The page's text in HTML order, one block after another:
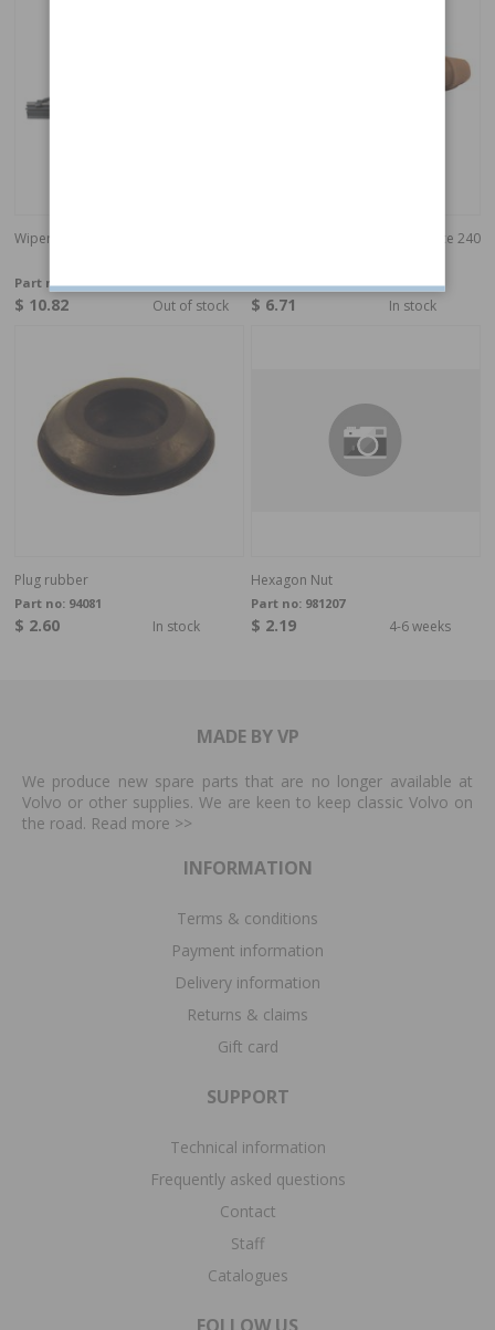
Wiper blade Headlight 300/700/900
Part no:274431
$ 10.82 Out of stock
Valve, headlight cleaning T-piece 240
Part no:9178896
$ 6.71 In stock
Plug rubber
Part no: 94081
$ 2.60 In stock
Hexagon Nut
Part no: 981207
$ 2.19 4-6 weeks
MADE BY VP
We produce new spare parts that are no longer available at
Volvo or other supplies. We are keen to keep classic Volvo on
the road. Read more >>
INFORMATION
Terms & conditions
Payment information
Delivery information
Returns & claims
Gift card
SUPPORT
Technical information
Frequently asked questions
Contact
Staff
Catalogues